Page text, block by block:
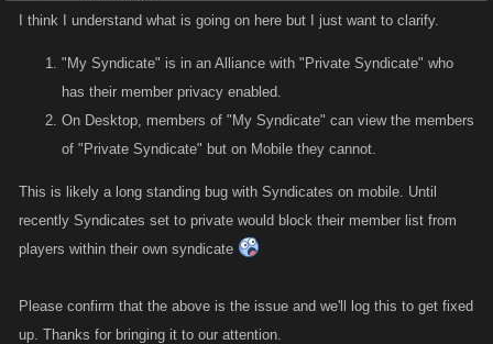
I think I understand what is going on here but I just want to clarify.
"My Syndicate" is in an Alliance with "Private Syndicate" who
has their member privacy enabled.
On Desktop, members of "My Syndicate" can view the members
of "Private Syndicate" but on Mobile they cannot.
This is likely a long standing bug with Syndicates on mobile. Until
recently Syndicates set to private would block their member list from
players within their own syndicate
Please confirm that the above is the issue and we'll log this to get fixed
up. Thanks for bringing it to our attention.